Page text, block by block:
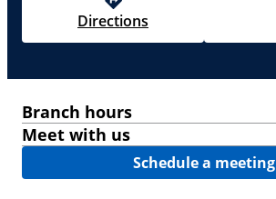
Directions
Branch hours
Meet with us
Schedule a meeting